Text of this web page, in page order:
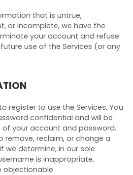
that is untrue,
or incomplete, we have the
your account and refuse
use of the Services (or any
register to use the Services. You
confidential and will be
of your account and password.
remove, reclaim, or change a
we determine, in our sole
is inappropriate,
objectionable.